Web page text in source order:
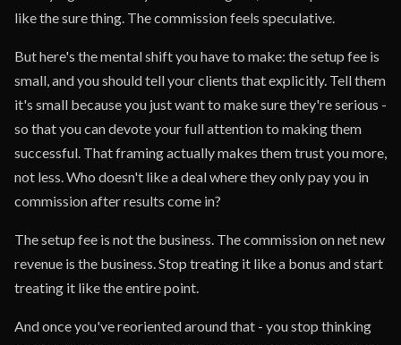
like the sure thing. The commission feels speculative.
But here's the mental shift you have to make: the setup fee is
small, and you should tell your clients that explicitly. Tell them
it's small because you just want to make sure they're serious -
so that you can devote your full attention to making them
successful. That framing actually makes them trust you more,
not less. Who doesn't like a deal where they only pay you in
commission after results come in?
The setup fee is not the business. The commission on net new
revenue is the business. Stop treating it like a bonus and start
treating it like the entire point.
And once you've reoriented around that - you stop thinking